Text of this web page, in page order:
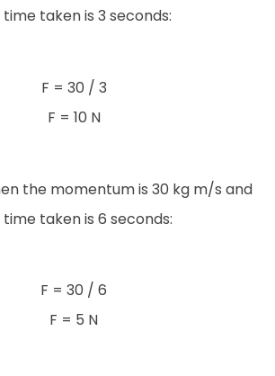
taken is 3 seconds:
F = 30 / 3
F = 10 N
the momentum is 30 kg m/s and
taken is 6 seconds:
F = 30 / 6
F = 5 N